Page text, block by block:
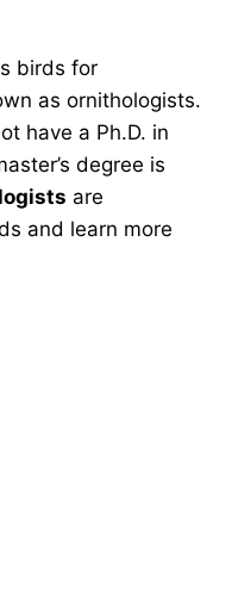
birds for
as ornithologists.
have a Ph.D. in
degree is
are
and learn more